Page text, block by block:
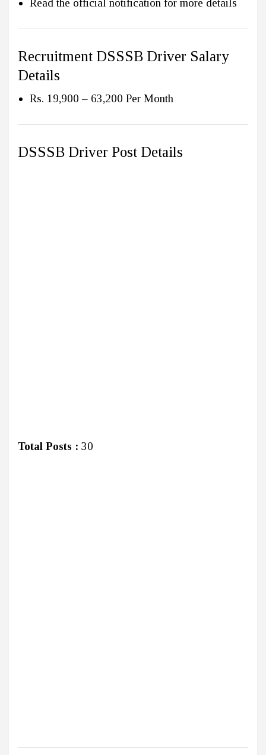
Recruitment DSSSB Driver Salary
Details
Rs. 19,900 – 63,200 Per Month
DSSSB Driver Post Details
Total Posts : 30